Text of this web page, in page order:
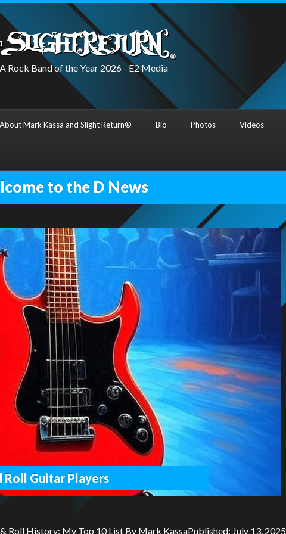
Rock Band of the Year 2026 - E2 Media
About Mark Kassa and Slight Return® Bio Photos Videos
to the D News
Roll Guitar Players
Roll History: My Top 10 List By Mark KassaPublished: July 13, 2025